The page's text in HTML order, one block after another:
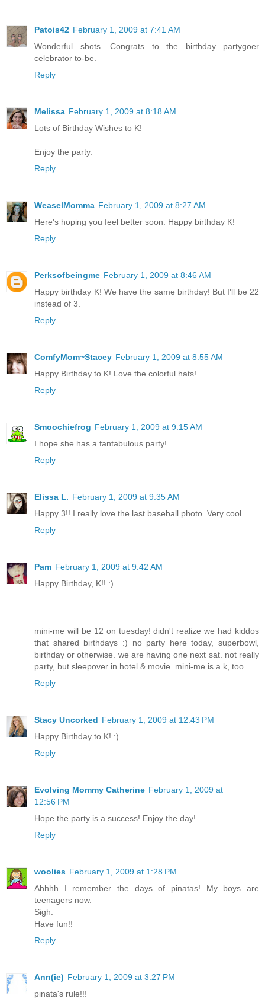
Patois42 February 1, 2009 at 7:41 AM
Wonderful shots. Congrats to the birthday partygoer
celebrator to-be.
Reply
Melissa February 1, 2009 at 8:18 AM
Lots of Birthday Wishes to K!
Enjoy the party.
Reply
WeaselMomma February 1, 2009 at 8:27 AM
Here's hoping you feel better soon. Happy birthday K!
Reply
Perksofbeingme February 1, 2009 at 8:46 AM
Happy birthday K! We have the same birthday! But I'll be 22
instead of 3.
Reply
ComfyMom~Stacey February 1, 2009 at 8:55 AM
Happy Birthday to K! Love the colorful hats!
Reply
Smoochiefrog February 1, 2009 at 9:15 AM
I hope she has a fantabulous party!
Reply
Elissa L. February 1, 2009 at 9:35 AM
Happy 3!! I really love the last baseball photo. Very cool
Reply
Pam February 1, 2009 at 9:42 AM
Happy Birthday, K!! :)
mini-me will be 12 on tuesday! didn't realize we had kiddos
that shared birthdays :) no party here today, superbowl,
birthday or otherwise. we are having one next sat. not really
party, but sleepover in hotel & movie. mini-me is a k, too
Reply
Stacy Uncorked February 1, 2009 at 12:43 PM
Happy Birthday to K! :)
Reply
Evolving Mommy Catherine February 1, 2009 at
12:56 PM
Hope the party is a success! Enjoy the day!
Reply
woolies February 1, 2009 at 1:28 PM
Ahhhh I remember the days of pinatas! My boys are
teenagers now.
Sigh.
Have fun!!
Reply
Ann(ie) February 1, 2009 at 3:27 PM
pinata's rule!!!